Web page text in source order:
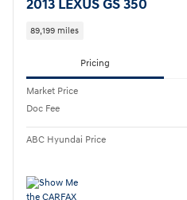
2013 LEXUS GS 350
89,199 miles
Pricing
Market Price
Doc Fee
ABC Hyundai Price